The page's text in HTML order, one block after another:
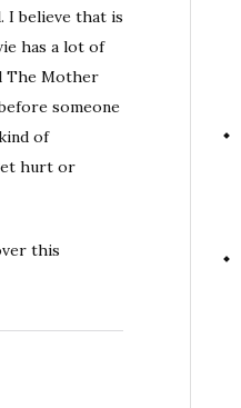
I believe that is
has a lot of
The Mother
someone
of
hurt or
this